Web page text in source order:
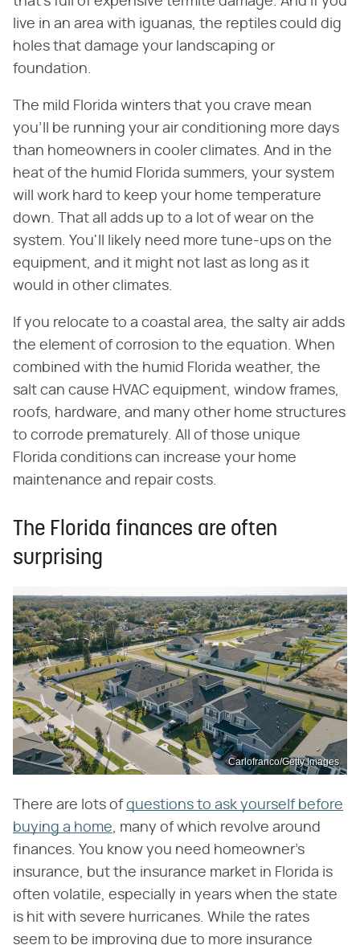
live in an area with iguanas, the reptiles could dig
holes that damage your landscaping or
foundation.
The mild Florida winters that you crave mean
you'll be running your air conditioning more days
than homeowners in cooler climates. And in the
heat of the humid Florida summers, your system
will work hard to keep your home temperature
down. That all adds up to a lot of wear on the
system. You'll likely need more tune-ups on the
equipment, and it might not last as long as it
would in other climates.
If you relocate to a coastal area, the salty air adds
the element of corrosion to the equation. When
combined with the humid Florida weather, the
salt can cause HVAC equipment, window frames,
roofs, hardware, and many other home structures
to corrode prematurely. All of those unique
Florida conditions can increase your home
maintenance and repair costs.
The Florida finances are often
surprising
Carlofranco/Getty Images
There are lots ofquestions to ask yourself before
buying a home, many of which revolve around
finances. You know you need homeowner's
insurance, but the insurance market in Florida is
often volatile, especially in years when the state
is hit with severe hurricanes. While the rates
seem to be improving due to more insurance